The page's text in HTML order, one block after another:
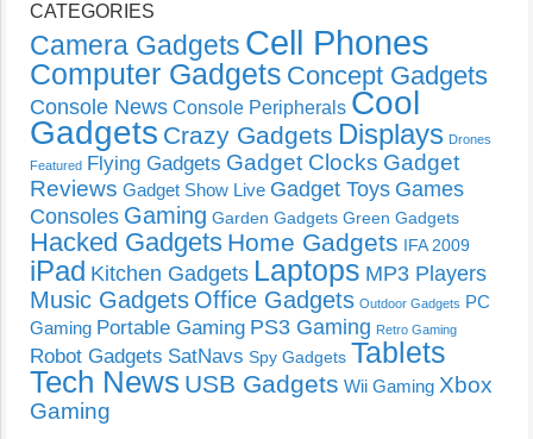
CATEGORIES
Camera Gadgets Cell Phones
Computer Gadgets Concept Gadgets
Console News Console Peripherals Cool
Gadgets Crazy Gadgets Displays Drones
Featured Flying Gadgets Gadget Clocks Gadget
Reviews Gadget Show Live Gadget Toys Games
Consoles Gaming Garden Gadgets Green Gadgets
Hacked Gadgets Home Gadgets IFA 2009
iPad Kitchen Gadgets Laptops MP3 Players
Music Gadgets Office Gadgets Outdoor Gadgets PC
Gaming Portable Gaming PS3 Gaming Retro Gaming
Robot Gadgets SatNavs Spy Gadgets Tablets
Tech News USB Gadgets Wii Gaming Xbox
Gaming